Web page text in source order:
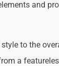
and
to the
a